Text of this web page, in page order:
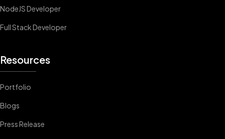
NodeJS Developer
Full Stack Developer
Resources
Portfolio
Blogs
Press Release